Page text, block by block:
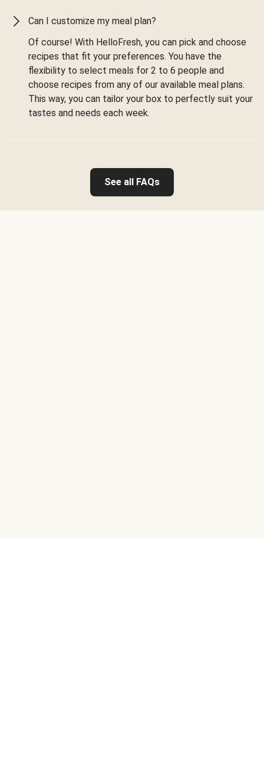
Can I customize my meal plan?
Of course! With HelloFresh, you can pick and choose
recipes that fit your preferences. You have the
flexibility to select meals for 2 to 6 people and
choose recipes from any of our available meal plans.
This way, you can tailor your box to perfectly suit your
tastes and needs each week.
See all FAQs